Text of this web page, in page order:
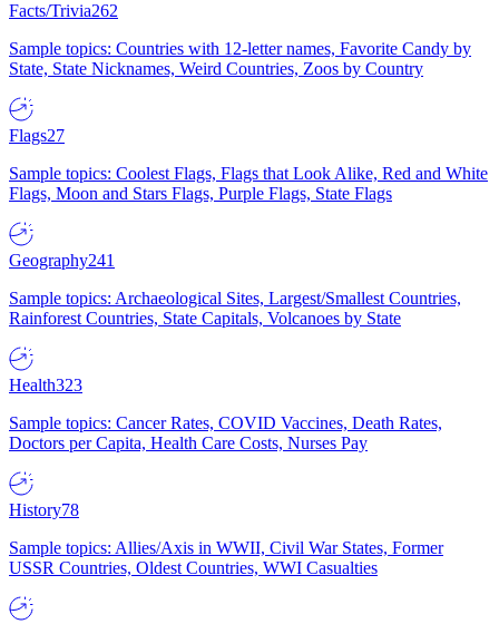
Facts/Trivia262
Sample topics: Countries with 12-letter names, Favorite Candy by
State, State Nicknames, Weird Countries, Zoos by Country
Flags27
Sample topics: Coolest Flags, Flags that Look Alike, Red and White
Flags, Moon and Stars Flags, Purple Flags, State Flags
Geography241
Sample topics: Archaeological Sites, Largest/Smallest Countries,
Rainforest Countries, State Capitals, Volcanoes by State
Health323
Sample topics: Cancer Rates, COVID Vaccines, Death Rates,
Doctors per Capita, Health Care Costs, Nurses Pay
History78
Sample topics: Allies/Axis in WWII, Civil War States, Former
USSR Countries, Oldest Countries, WWI Casualties